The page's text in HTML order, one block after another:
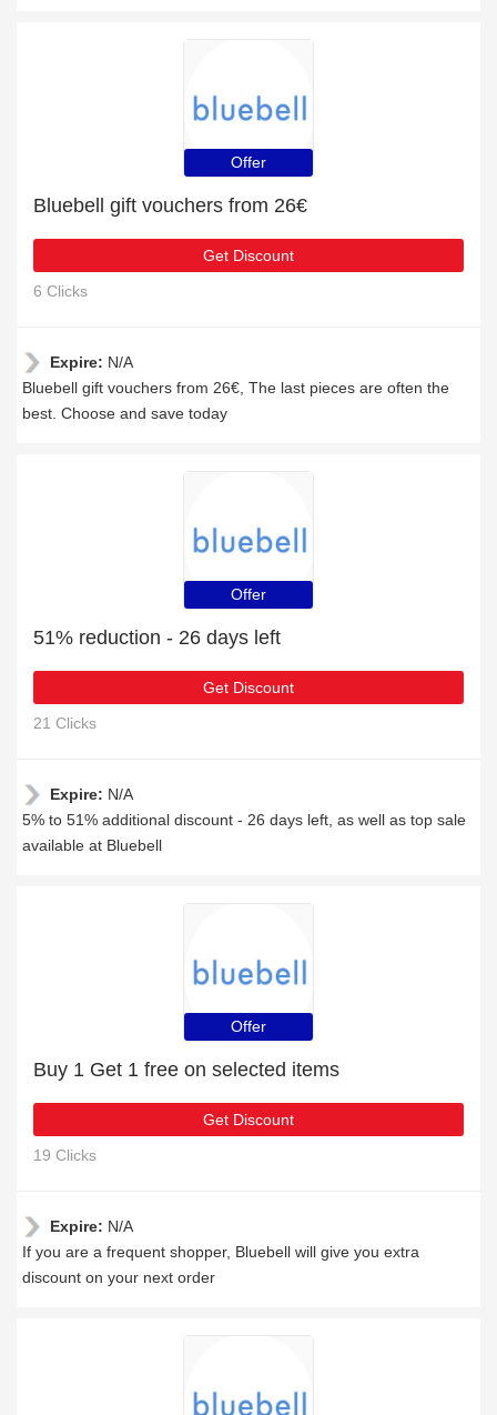
Offer
Bluebell gift vouchers from 26€
Get Discount
6 Clicks
Expire: N/A
Bluebell gift vouchers from 26€, The last pieces are often the
best. Choose and save today
Offer
51% reduction - 26 days left
Get Discount
21 Clicks
Expire: N/A
5% to 51% additional discount - 26 days left, as well as top sale
available at Bluebell
Offer
Buy 1 Get 1 free on selected items
Get Discount
19 Clicks
Expire: N/A
If you are a frequent shopper, Bluebell will give you extra
discount on your next order